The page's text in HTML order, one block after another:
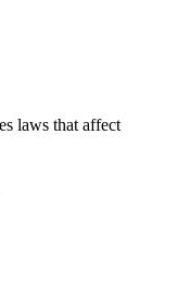
laws that affect